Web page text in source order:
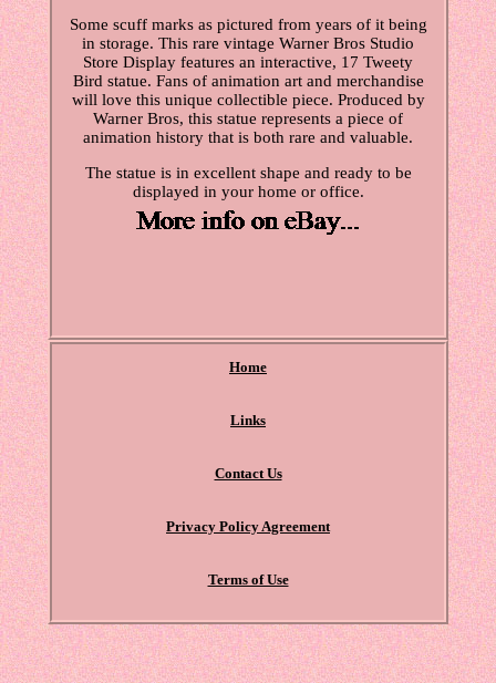
Some scuff marks as pictured from years of it being
in storage. This rare vintage Warner Bros Studio
Store Display features an interactive, 17 Tweety
Bird statue. Fans of animation art and merchandise
will love this unique collectible piece. Produced by
Warner Bros, this statue represents a piece of
animation history that is both rare and valuable.
The statue is in excellent shape and ready to be
displayed in your home or office.
Home
Links
Contact Us
Privacy Policy Agreement
Terms of Use